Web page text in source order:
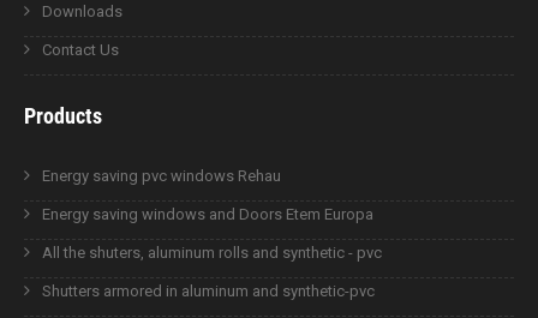
Downloads
Contact Us
Products
Energy saving pvc windows Rehau
Energy saving windows and Doors Etem Europa
All the shuters, aluminum rolls and synthetic - pvc
Shutters armored in aluminum and synthetic-pvc